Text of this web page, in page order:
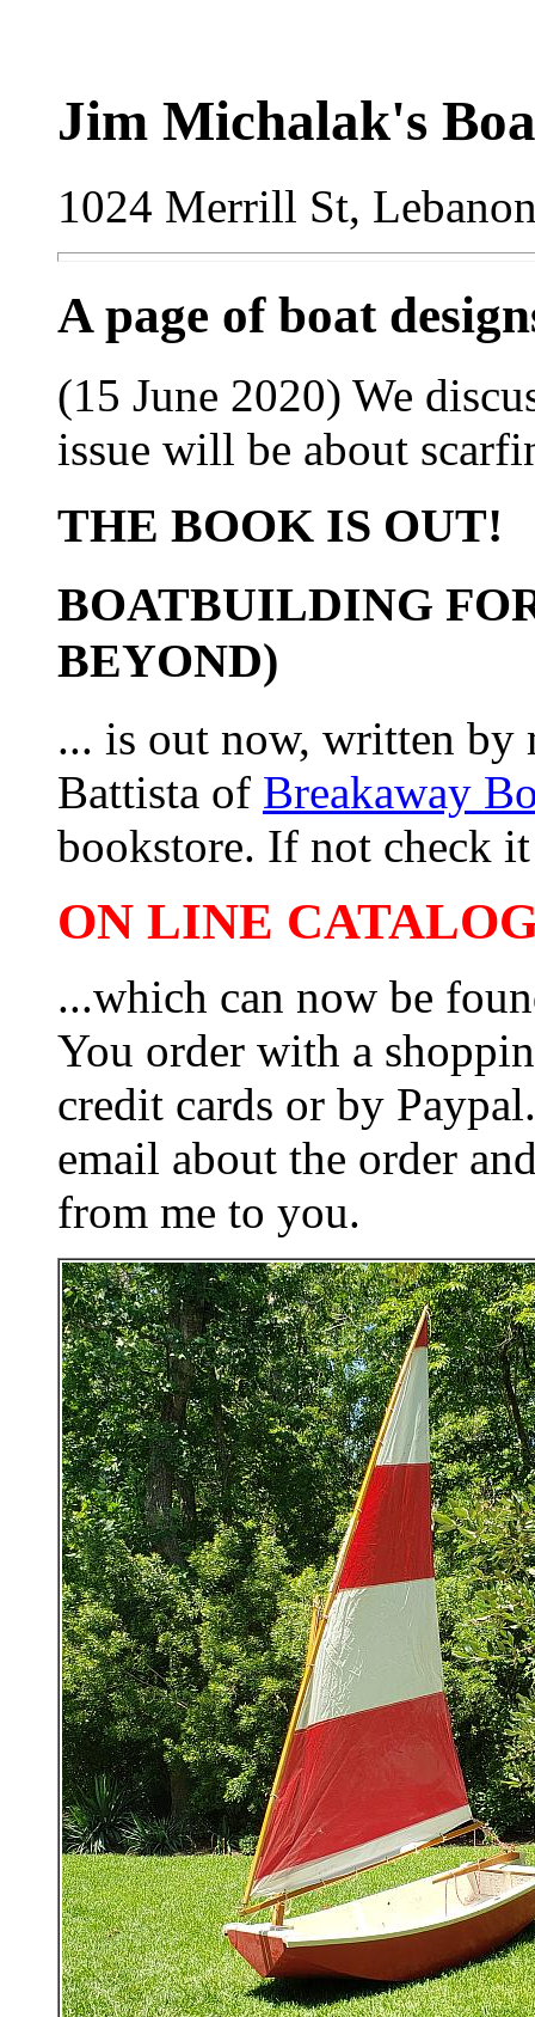
Jim Michalak's
1024 Merrill St,
A page of boat
(15 June 2020) We
issue will be about
THE BOOK IS OUT!
BOATBUILDING
BEYOND)
... is out now, written by
Battista of Breakaway
bookstore. If not check
ON LINE
...which can now be
You order with a
credit cards or by
email about the order
from me to you.